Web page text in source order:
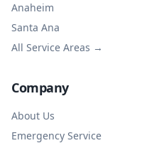
Anaheim
Santa Ana
All Service Areas →
Company
About Us
Emergency Service